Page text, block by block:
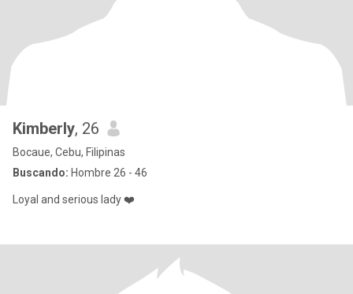
Kimberly, 26
Bocaue, Cebu, Filipinas
Buscando: Hombre 26 - 46
Loyal and serious lady ❤️